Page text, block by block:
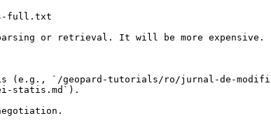
full.txt
or retrieval. It will be more expensive.
(e.g., `/geopard-tutorials/ro/jurnal-de-
statis.md`).